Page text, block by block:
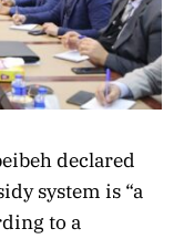
declared
system is “a
to a